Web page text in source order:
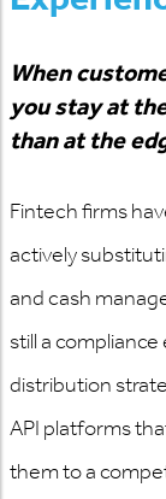
When
you stay at
than at the
Fintech firms
actively
and cash
still a
distribution
API platforms
them to a